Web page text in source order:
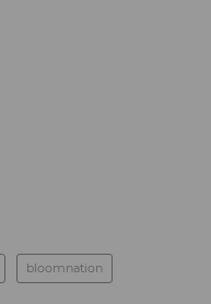
bloomnation